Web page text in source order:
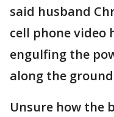
said husband
cell phone video
engulfing the
along the
Unsure how the